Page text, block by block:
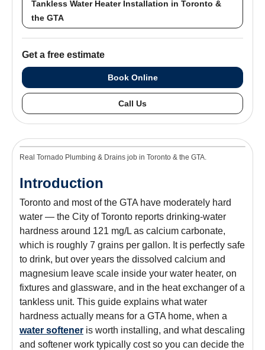
Tankless Water Heater Installation in Toronto &
the GTA
Get a free estimate
Book Online
Call Us
Real Tornado Plumbing & Drains job in Toronto & the GTA.
Introduction
Toronto and most of the GTA have moderately hard
water — the City of Toronto reports drinking-water
hardness around 121 mg/L as calcium carbonate,
which is roughly 7 grains per gallon. It is perfectly safe
to drink, but over years the dissolved calcium and
magnesium leave scale inside your water heater, on
fixtures and glassware, and in the heat exchanger of a
tankless unit. This guide explains what water
hardness actually means for a GTA home, when a
water softener is worth installing, and what descaling
and softener work typically cost so you can decide the